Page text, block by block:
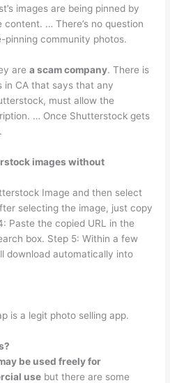
images are being pinned by
… There’s no question
community photos.
area scam company. There is
in CA that says that any
must allow the
… Once Shutterstock gets
images without
Image and then select
selecting the image, just copy
Paste the copied URL in the
box. Step 5: Within a few
download automatically into
is a legit photo selling app.
be used freely for
use but there are some